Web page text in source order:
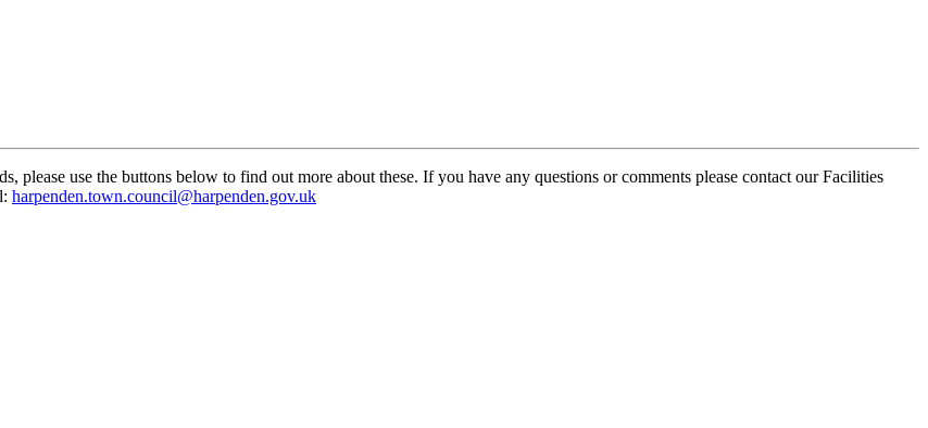
please use the buttons below to find out more about these. If you have any questions or comments please contact our Facilities
harpenden.town.council@harpenden.gov.uk